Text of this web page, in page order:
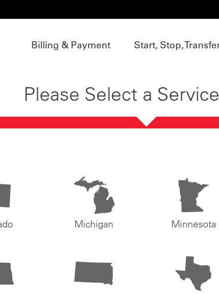
Billing & Payment Start, Stop,
Please Select a
Michigan Minnesota